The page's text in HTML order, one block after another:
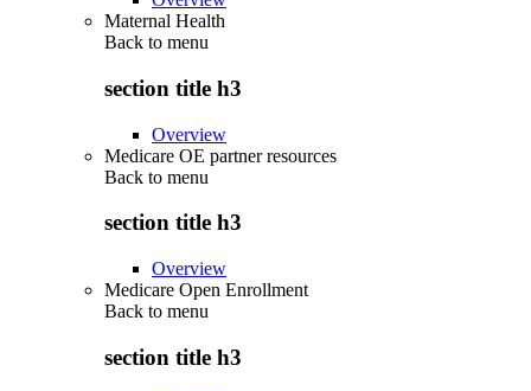
Maternal Health
Back to menu
section title h3
Overview
Medicare OE partner resources
Back to menu
section title h3
Overview
Medicare Open Enrollment
Back to menu
section title h3